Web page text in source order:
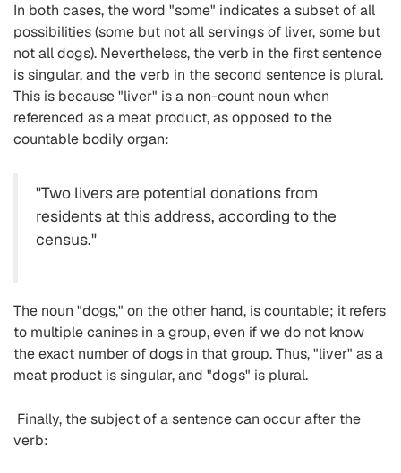
In both cases, the word "some" indicates a subset of all
possibilities (some but not all servings of liver, some but
not all dogs). Nevertheless, the verb in the first sentence
is singular, and the verb in the second sentence is plural.
This is because "liver" is a non-count noun when
referenced as a meat product, as opposed to the
countable bodily organ:
"Two livers are potential donations from
residents at this address, according to the
census."
The noun "dogs," on the other hand, is countable; it refers
to multiple canines in a group, even if we do not know
the exact number of dogs in that group. Thus, "liver" as a
meat product is singular, and "dogs" is plural.
Finally, the subject of a sentence can occur after the
verb: